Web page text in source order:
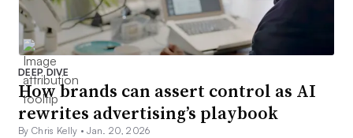
DEEP DIVE
How brands can assert control as AI
rewrites advertising’s playbook
By Chris Kelly •Jan. 20, 2026